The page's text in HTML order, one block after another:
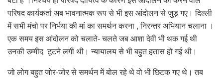
परिषद कार्यकर्ता अब भावनात्मक रूप से भी इस आंदोलन से जुड़ गए। दिल्ली
में सभी मंचो पर निर्भया की मां का समर्थन करना , निरन्तर अभियान चलाना ।
एक समय इस आंदोलन को चलाते- चलते जब आशा देवी भी थक गई थी
उनकी उम्मीद टूटने लगी थी। न्यायालय से भी बहुत हतास हो गई थी।
जो लोग बहुत जोर-जोर से समर्थन में बोल रहे थे वो भी छिटक गए थे। तब